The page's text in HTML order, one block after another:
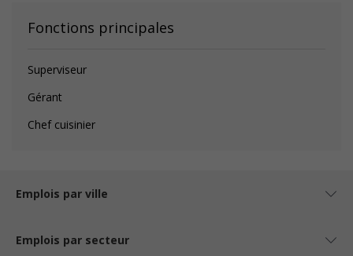
Fonctions principales
Superviseur
Gérant
Chef cuisinier
Emplois par ville
Emplois par secteur